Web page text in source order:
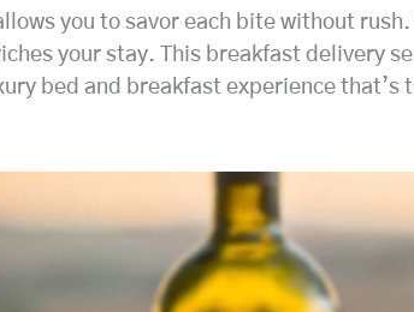
you to savor each bite without
your stay. This breakfast delivery
bed and breakfast experience that’s